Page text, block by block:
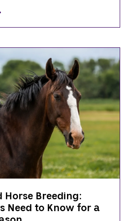
Horse Breeding:
Need to Know for a